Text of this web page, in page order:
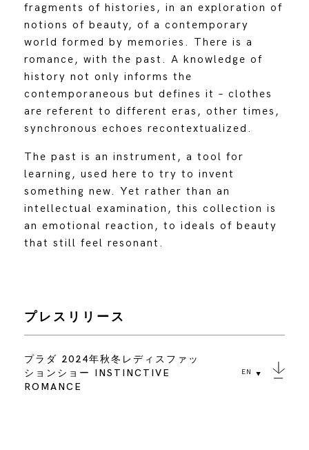
fragments of histories, in an exploration of
notions of beauty, of a contemporary
world formed by memories. There is a
romance, with the past. A knowledge of
history not only informs the
contemporaneous but defines it – clothes
are referent to different eras, other times,
synchronous echoes recontextualized.
The past is an instrument, a tool for
learning, used here to try to invent
something new. Yet rather than an
intellectual examination, this collection is
an emotional reaction, to ideals of beauty
that still feel resonant.
プレスリリース
プラダ 2024年秋冬レディスファッ
ションショー INSTINCTIVE
ROMANCE
EN